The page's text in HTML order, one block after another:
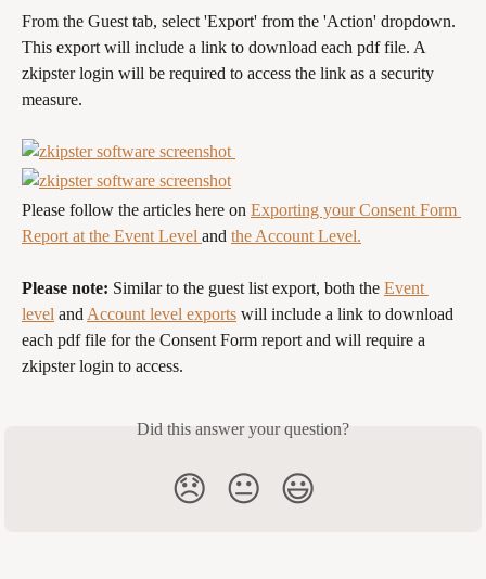
From the Guest tab, select 'Export' from the 'Action' dropdown.
This export will include a link to download each pdf file. A
zkipster login will be required to access the link as a security
measure.
Please follow the articles here on Exporting your Consent Form
Report at the Event Level and the Account Level.
Please note: Similar to the guest list export, both the Event
level and Account level exports will include a link to download
each pdf file for the Consent Form report and will require a
zkipster login to access.
Did this answer your question?
😞 😐 😃